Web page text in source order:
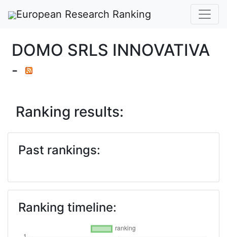
European Research Ranking
DOMO SRLS INNOVATIVA
-
Ranking results:
Past rankings:
Ranking timeline: